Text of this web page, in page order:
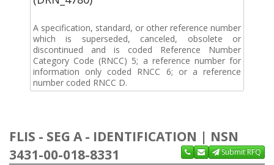
A specification, standard, or other reference number
which is superseded, canceled, obsolete or
discontinued and is coded Reference Number
Category Code (RNCC) 5; a reference number for
information only coded RNCC 6; or a reference
number coded RNCC D.
FLIS - SEG A - IDENTIFICATION | NSN
3431-00-018-8331
Submit RFQ